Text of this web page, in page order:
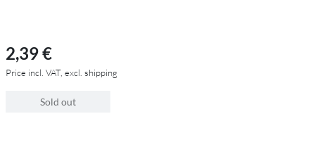
2,39 €
Price incl. VAT, excl. shipping
Sold out